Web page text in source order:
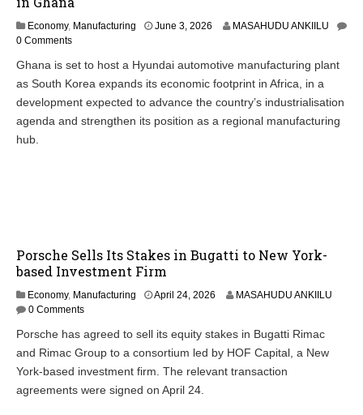
Economy, Manufacturing June 3, 2026
MASAHUDU ANKIILU
0 Comments
Ghana is set to host a Hyundai automotive manufacturing plant
as South Korea expands its economic footprint in Africa, in a
development expected to advance the country’s industrialisation
agenda and strengthen its position as a regional manufacturing
hub.
Porsche Sells Its Stakes in Bugatti to New York-
based Investment Firm
Economy, Manufacturing April 24, 2026
MASAHUDU ANKIILU
0 Comments
Porsche has agreed to sell its equity stakes in Bugatti Rimac
and Rimac Group to a consortium led by HOF Capital, a New
York-based investment firm. The relevant transaction
agreements were signed on April 24.